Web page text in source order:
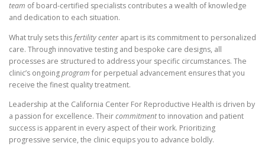
team of board-certified specialists contributes a wealth of knowledge
and dedication to each situation.
What truly sets thisfertility center apart is its commitment to personalized
care. Through innovative testing and bespoke care designs, all
processes are structured to address your specific circumstances. The
clinic’s ongoingprogram for perpetual advancement ensures that you
receive the finest quality treatment.
Leadership at the California Center For Reproductive Health is driven by
a passion for excellence. Theircommitmentto innovation and patient
success is apparent in every aspect of their work. Prioritizing
progressive service, the clinic equips you to advance boldly.